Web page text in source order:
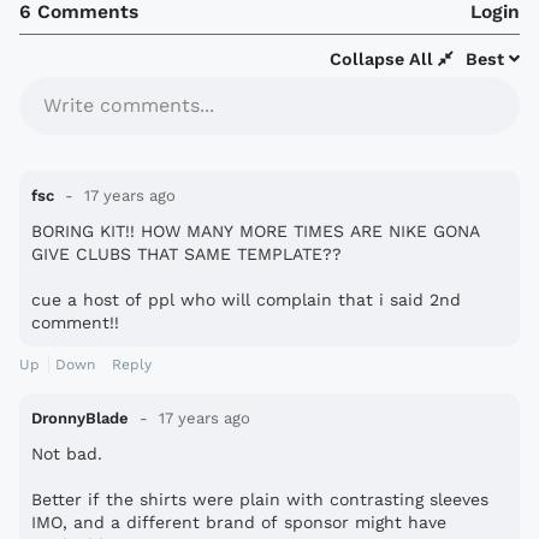
6 Comments Login
Best
Collapse All
Write comments...
fsc 17 years ago
BORING KIT!! HOW MANY MORE TIMES ARE NIKE GONA
GIVE CLUBS THAT SAME TEMPLATE??
cue a host of ppl who will complain that i said 2nd
comment!!
Up Down Reply
DronnyBlade 17 years ago
Not bad.
Better if the shirts were plain with contrasting sleeves
IMO, and a different brand of sponsor might have